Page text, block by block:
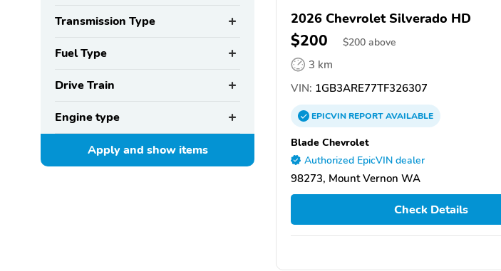
Transmission Type
Fuel Type
Drive Train
Engine type
Apply and showitems
2026 Chevrolet Silverado HD
$200 $200 above
3 km
VIN: 1GB3ARE77TF326307
EPICVINREPORTAVAILABLE
Blade Chevrolet
Authorized EpicVIN dealer
98273, Mount Vernon WA
Check Details